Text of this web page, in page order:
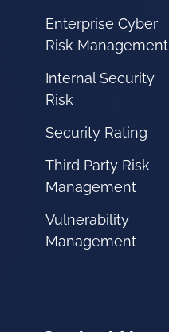
Enterprise Cyber
Risk Management
Internal Security
Risk
Security Rating
Third Party Risk
Management
Vulnerability
Management